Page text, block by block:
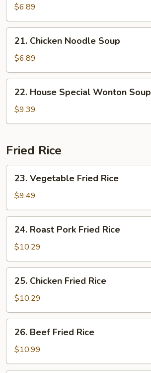
Rice
Soup
$6.89
Chicken
Noodle
Soup
21. Chicken Noodle Soup
$6.89
House
Special
Wonton
22. House Special Wonton Soup
$9.39
Fried Rice
Vegetable
Fried
Rice
23. Vegetable Fried Rice
$9.49
Roast
Pork
Fried
Rice
24. Roast Pork Fried Rice
$10.29
Chicken
Fried
Rice
25. Chicken Fried Rice
$10.29
Beef
Fried
Rice
26. Beef Fried Rice
$10.99